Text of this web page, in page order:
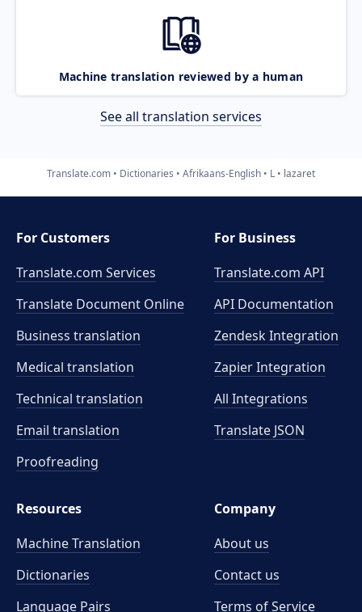
Machine translation reviewed by a human
See all translation services
Translate.com Dictionaries Afrikaans-English L lazaret
For Customers
Translate.com Services
Translate Document Online
Business translation
Medical translation
Technical translation
Email translation
Proofreading
For Business
Translate.com API
API Documentation
Zendesk Integration
Zapier Integration
All Integrations
Translate JSON
Resources
Machine Translation
Dictionaries
Language Pairs
Company
About us
Contact us
Terms of Service